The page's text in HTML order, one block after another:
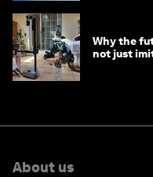
Why the
not just
About us